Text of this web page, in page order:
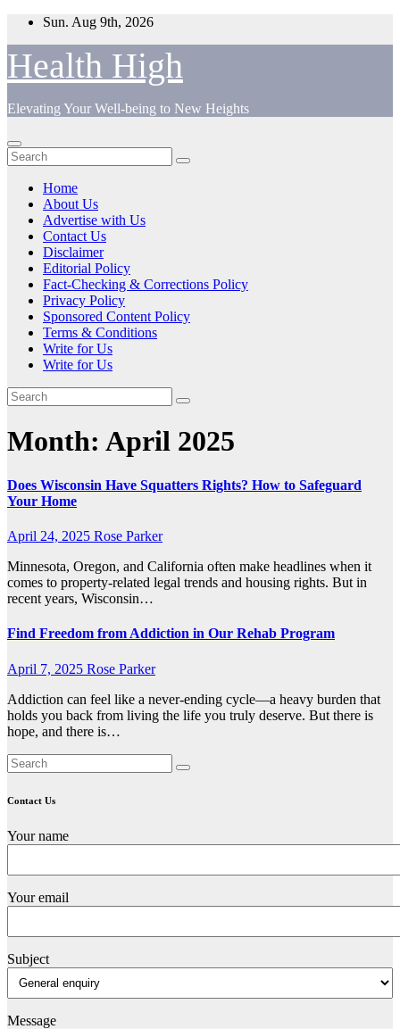
Skip
content
Sun. Aug 9th, 2026
Health High
Elevating Your Well-being to New Heights
Home
About Us
Advertise with Us
Contact Us
Disclaimer
Editorial Policy
Fact-Checking & Corrections Policy
Privacy Policy
Sponsored Content Policy
Terms & Conditions
Write for Us
Write for Us
Month: April 2025
Does Wisconsin Have Squatters Rights? How to Safeguard
Your Home
April 24, 2025 Rose Parker
Minnesota, Oregon, and California often make headlines when it
comes to property-related legal trends and housing rights. But in
recent years, Wisconsin…
Find Freedom from Addiction in Our Rehab Program
April 7, 2025 Rose Parker
Addiction can feel like a never-ending cycle—a heavy burden that
holds you back from living the life you truly deserve. But there is
hope, and there is…
Contact Us
Your name
Your email
Subject
Message